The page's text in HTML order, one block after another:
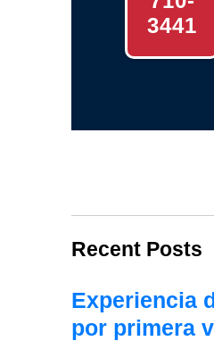
3441
Recent Posts
Experiencia
por primera